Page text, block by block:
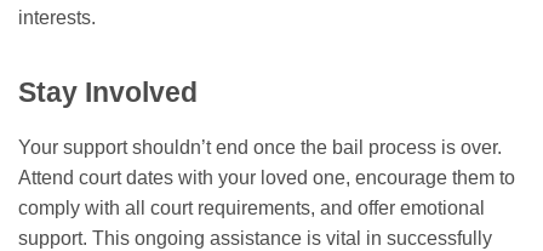
interests.
Stay Involved
Your support shouldn’t end once the bail process is over.
Attend court dates with your loved one, encourage them to
comply with all court requirements, and offer emotional
support. This ongoing assistance is vital in successfully